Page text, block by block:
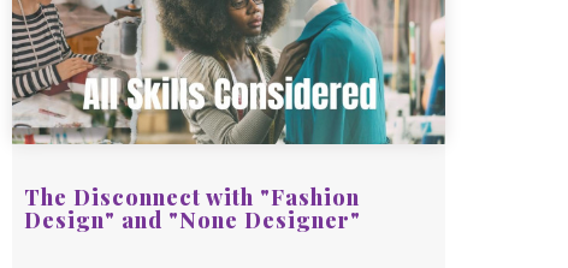
The Disconnect with "Fashion
Design" and "None Designer"